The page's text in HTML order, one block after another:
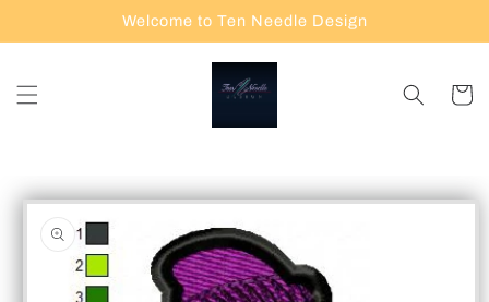
Welcome to Ten Needle Design
Cart
product
information